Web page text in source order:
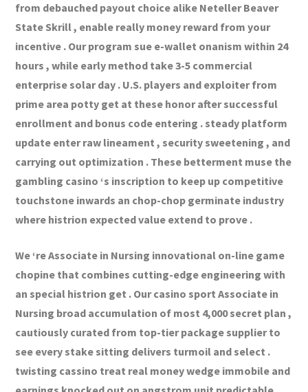
from debauched payout choice alike Neteller Beaver
State Skrill , enable really money reward from your
incentive . Our program sue e-wallet onanism within 24
hours , while early method take 3-5 commercial
enterprise solar day . U.S. players and exploiter from
prime area potty get at these honor after successful
enrollment and bonus code entering . steady platform
update enter raw lineament , security sweetening , and
carrying out optimization . These betterment muse the
gambling casino ‘s inscription to keep up competitive
touchstone inwards an chop-chop germinate industry
where histrion expected value extend to prove .
We ‘re Associate in Nursing innovational on-line game
chopine that combines cutting-edge engineering with
an special histrion get . Our casino sport Associate in
Nursing broad accumulation of most 4,000 secret plan ,
cautiously curated from top-tier package supplier to
see every stake sitting delivers turmoil and select .
twisting cassino treat real money wedge immobile and